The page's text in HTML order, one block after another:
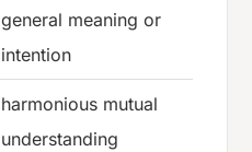
general meaning or
intention
harmonious mutual
understanding